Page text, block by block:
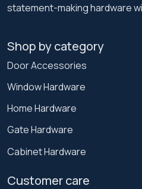
statement-making hardware
Shop by category
Door Accessories
Window Hardware
Home Hardware
Gate Hardware
Cabinet Hardware
Customer care